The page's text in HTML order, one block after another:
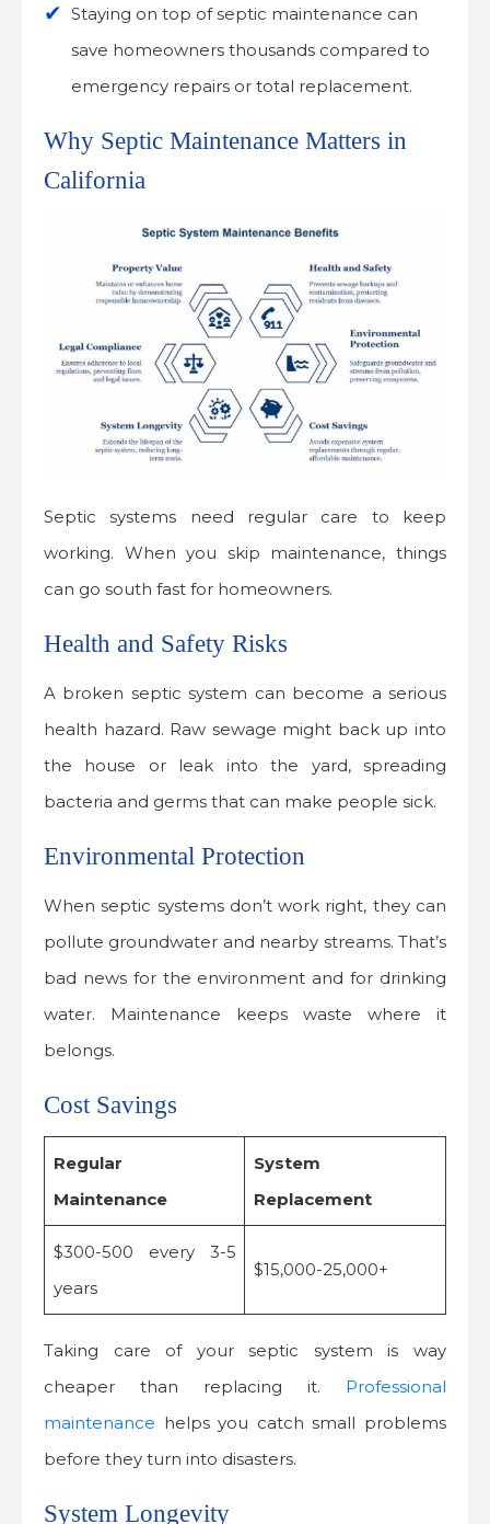
Staying on top of septic maintenance can
save homeowners thousands compared to
emergency repairs or total replacement.
Why Septic Maintenance Matters in
California
Septic systems need regular care to keep
working. When you skip maintenance, things
can go south fast for homeowners.
Health and Safety Risks
A broken septic system can become a serious
health hazard. Raw sewage might back up into
the house or leak into the yard, spreading
bacteria and germs that can make people sick.
Environmental Protection
When septic systems don’t work right, they can
pollute groundwater and nearby streams. That’s
bad news for the environment and for drinking
water. Maintenance keeps waste where it
belongs.
Cost Savings
Regular
Maintenance
System
Replacement
$300-500 every 3-5
years
$15,000-25,000+
Taking care of your septic system is way
cheaper than replacing it. Professional
maintenance helps you catch small problems
before they turn into disasters.
System Longevity